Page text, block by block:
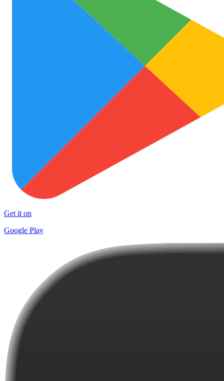
Get it on
Google Play